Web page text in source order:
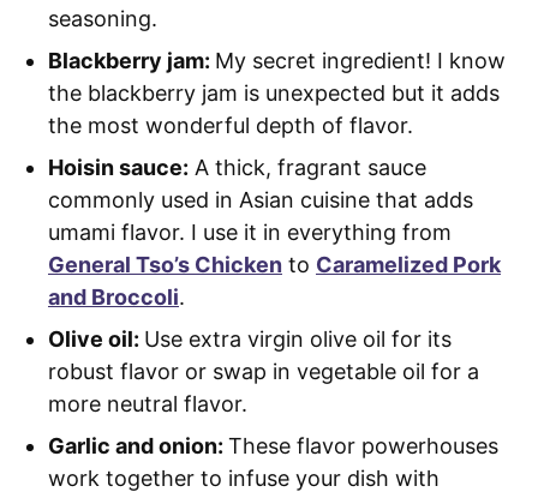
seasoning.
Blackberry jam: My secret ingredient! I know
the blackberry jam is unexpected but it adds
the most wonderful depth of flavor.
Hoisin sauce: A thick, fragrant sauce
commonly used in Asian cuisine that adds
umami flavor. I use it in everything from
General Tso’s Chicken to Caramelized Pork
and Broccoli.
Olive oil: Use extra virgin olive oil for its
robust flavor or swap in vegetable oil for a
more neutral flavor.
Garlic and onion: ​​These flavor powerhouses
work together to infuse your dish with